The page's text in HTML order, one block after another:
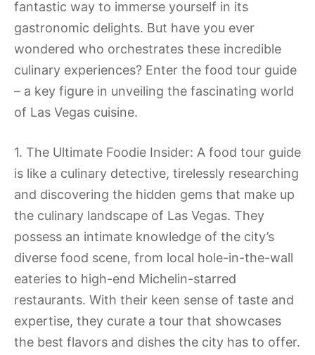
fantastic way to immerse yourself in its
gastronomic delights. But have you ever
wondered who orchestrates these incredible
culinary experiences? Enter the food tour guide
– a key figure in unveiling the fascinating world
of Las Vegas cuisine.
1. The Ultimate Foodie Insider: A food tour guide
is like a culinary detective, tirelessly researching
and discovering the hidden gems that make up
the culinary landscape of Las Vegas. They
possess an intimate knowledge of the city’s
diverse food scene, from local hole-in-the-wall
eateries to high-end Michelin-starred
restaurants. With their keen sense of taste and
expertise, they curate a tour that showcases
the best flavors and dishes the city has to offer.